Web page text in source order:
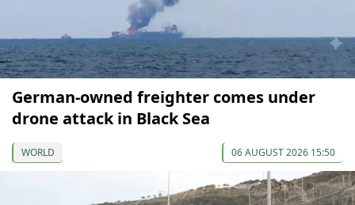
German-owned freighter comes under
drone attack in Black Sea
WORLD 06 AUGUST 2026 15:50